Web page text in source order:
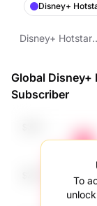
Disney+
Disney+ Hotstar
Subscriber
Global Disney+
Subscriber
To